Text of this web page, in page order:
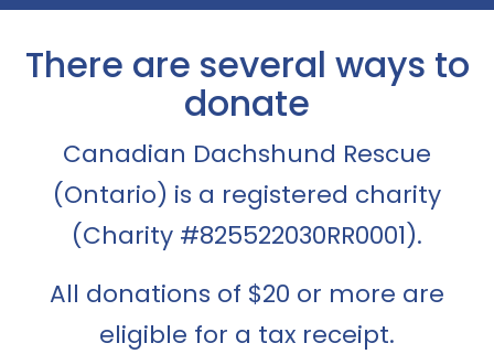
There are several ways to
donate
Canadian Dachshund Rescue
(Ontario) is a registered charity
(Charity #825522030RR0001).
All donations of $20 or more are
eligible for a tax receipt.